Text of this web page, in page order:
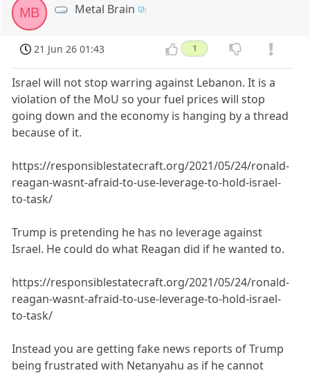
MB Metal Brain
21 Jun 26 01:43 1
Israel will not stop warring against Lebanon. It is a
violation of the MoU so your fuel prices will stop
going down and the economy is hanging by a thread
because of it.
https://responsiblestatecraft.org/2021/05/24/ronald-
reagan-wasnt-afraid-to-use-leverage-to-hold-israel-
to-task/
Trump is pretending he has no leverage against
Israel. He could do what Reagan did if he wanted to.
https://responsiblestatecraft.org/2021/05/24/ronald-
reagan-wasnt-afraid-to-use-leverage-to-hold-israel-
to-task/
Instead you are getting fake news reports of Trump
being frustrated with Netanyahu as if he cannot